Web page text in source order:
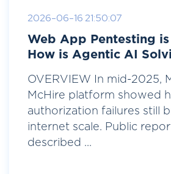
2026-06-16 21:50:07
Web App Pentesting is
How is Agentic AI
OVERVIEW In mid-2025,
McHire platform showed
authorization failures still
internet scale. Public
described ...